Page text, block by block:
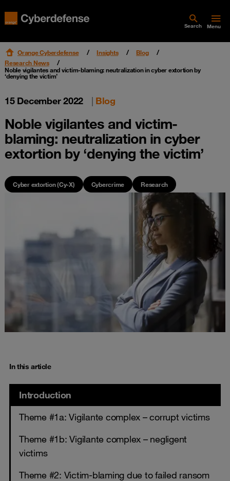
Search Menu
Orange Cyberdefense Insights
Blog
Research News
Noble vigilantes and victim-blaming: neutralization in cyber extortion by
‘denying the victim’
15 December 2022 | Blog
Noble vigilantes and victim-
blaming: neutralization in cyber
extortion by ‘denying the victim’
Cyber extortion (Cy-X) Cybercrime Research
In this article
Introduction
Theme #1a: Vigilante complex – corrupt victims
Theme #1b: Vigilante complex – negligent
victims
Theme #2: Victim-blaming due to failed ransom